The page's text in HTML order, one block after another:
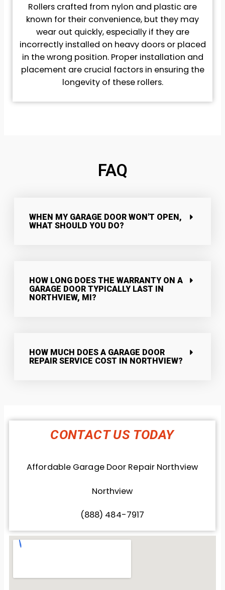
Rollers crafted from nylon and plastic are
known for their convenience, but they may
wear out quickly, especially if they are
incorrectly installed on heavy doors or placed
in the wrong position. Proper installation and
placement are crucial factors in ensuring the
longevity of these rollers.
FAQ
WHEN MY GARAGE DOOR WON'T OPEN,
WHAT SHOULD YOU DO?
HOW LONG DOES THE WARRANTY ON A
GARAGE DOOR TYPICALLY LAST IN
NORTHVIEW, MI?
HOW MUCH DOES A GARAGE DOOR
REPAIR SERVICE COST IN NORTHVIEW?
CONTACT US TODAY
Affordable Garage Door Repair Northview
Northview
(888) 484-7917